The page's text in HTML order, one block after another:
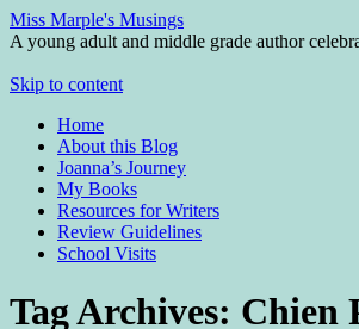
Miss Marple's Musings
A young adult and middle grade author
Skip to content
Home
About this Blog
Joanna’s Journey
My Books
Resources for Writers
Review Guidelines
School Visits
Tag Archives: Chien